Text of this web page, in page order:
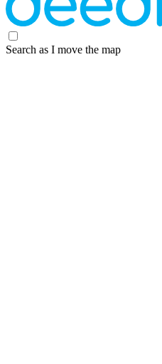
Search as I move the map